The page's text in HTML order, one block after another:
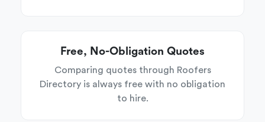
Free, No-Obligation Quotes
Comparing quotes through Roofers
Directory is always free with no obligation
to hire.